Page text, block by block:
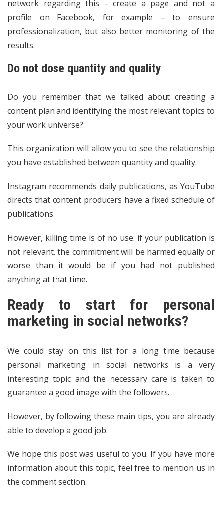
network regarding this – create a page and not a
profile on Facebook, for example – to ensure
professionalization, but also better monitoring of the
results.
Do not dose quantity and quality
Do you remember that we talked about creating a
content plan and identifying the most relevant topics to
your work universe?
This organization will allow you to see the relationship
you have established between quantity and quality.
Instagram recommends daily publications, as YouTube
directs that content producers have a fixed schedule of
publications.
However, killing time is of no use: if your publication is
not relevant, the commitment will be harmed equally or
worse than it would be if you had not published
anything at that time.
Ready to start for personal
marketing in social networks?
We could stay on this list for a long time because
personal marketing in social networks is a very
interesting topic and the necessary care is taken to
guarantee a good image with the followers.
However, by following these main tips, you are already
able to develop a good job.
We hope this post was useful to you. If you have more
information about this topic, feel free to mention us in
the comment section.